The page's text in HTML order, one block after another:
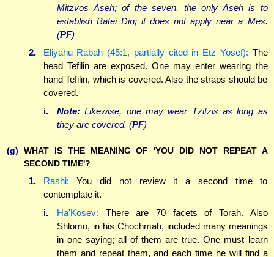
Mitzvos Aseh; of the seven, the only Aseh is to
establish Batei Din; it does not apply near a Mes.
(PF)
2.
Eliyahu Rabah (45:1, partially cited in Etz Yosef): The
head Tefilin are exposed. One may enter wearing the
hand Tefilin, which is covered. Also the straps should be
covered.
i.
Note: Likewise, one may wear Tzitzis as long as
they are covered. (PF)
(g)
WHAT IS THE MEANING OF 'YOU DID NOT REPEAT A
SECOND TIME'?
1. Rashi: You did not review it a second time to
contemplate it.
i.
Ha'Kosev: There are 70 facets of Torah. Also
Shlomo, in his Chochmah, included many meanings
in one saying; all of them are true. One must learn
them and repeat them, and each time he will find a